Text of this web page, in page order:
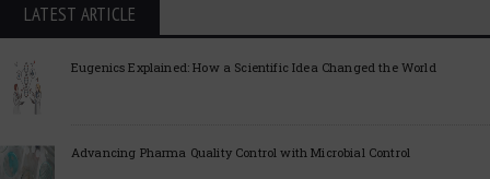
LATEST ARTICLE
Eugenics Explained: How a Scientific Idea Changed the World
Advancing Pharma Quality Control with Microbial Control